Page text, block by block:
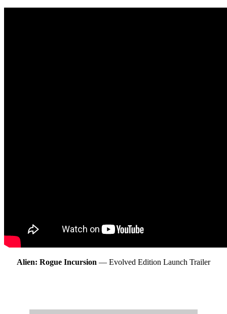
Alien: Rogue Incursion — Evolved Edition Launch Trailer